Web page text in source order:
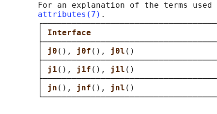
For an explanation of the terms used
attributes(7) .
j0 (), j0f (), j0l ()                   │
j1 (), j1f (), j1l ()                   │
jn (), jnf (), jnl ()                   │